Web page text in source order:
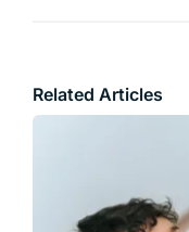
Related Articles